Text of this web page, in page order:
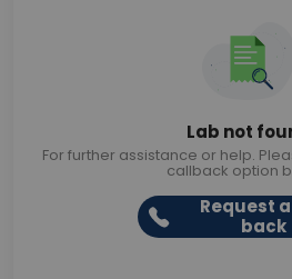
Lab not
For further assistance or help.
callback option
Request
back